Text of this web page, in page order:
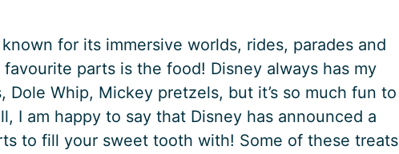
for its immersive worlds, rides, parades and
parts is the food! Disney always has my
Dole Whip, Mickey pretzels, but it’s so much fun to
I am happy to say that Disney has announced a
to fill your sweet tooth with! Some of these treats